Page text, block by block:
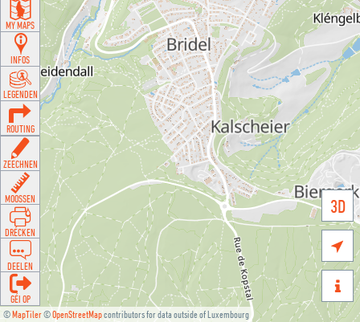
©MapTiler©OpenStreetMapcontributors for data outside of Luxembourg
3D


MY MAPS
INFOS
LEGENDEN
ROUTING
ZEECHNEN
MOOSSEN
DRÉCKEN
DEELEN
GÉI OP